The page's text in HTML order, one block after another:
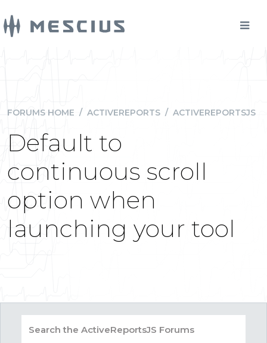
FORUMS HOME / ACTIVEREPORTS / ACTIVEREPORTSJS
Default to
continuous scroll
option when
launching your tool